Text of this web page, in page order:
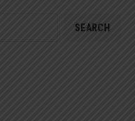
SEARCH